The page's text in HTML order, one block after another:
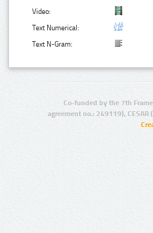
Video:
Text Numerical:
Text N-Gram:
Co-funded by the 7th
agreement no.: 249119),